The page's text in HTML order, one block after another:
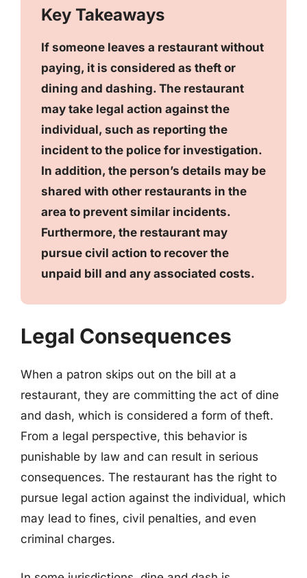
Key Takeaways
If someone leaves a restaurant without
paying, it is considered as theft or
dining and dashing. The restaurant
may take legal action against the
individual, such as reporting the
incident to the police for investigation.
In addition, the person’s details may be
shared with other restaurants in the
area to prevent similar incidents.
Furthermore, the restaurant may
pursue civil action to recover the
unpaid bill and any associated costs.
Legal Consequences
When a patron skips out on the bill at a
restaurant, they are committing the act of dine
and dash, which is considered a form of theft.
From a legal perspective, this behavior is
punishable by law and can result in serious
consequences. The restaurant has the right to
pursue legal action against the individual, which
may lead to fines, civil penalties, and even
criminal charges.